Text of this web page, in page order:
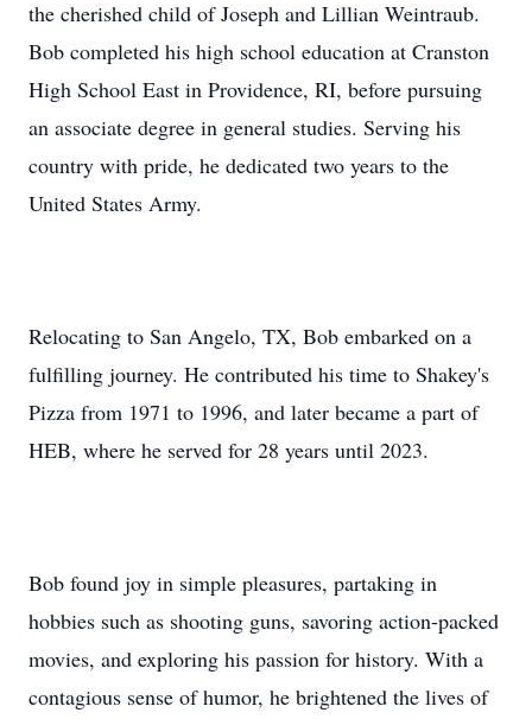
the cherished child of Joseph and Lillian Weintraub.
Bob completed his high school education at Cranston
High School East in Providence, RI, before pursuing
an associate degree in general studies. Serving his
country with pride, he dedicated two years to the
United States Army.
Relocating to San Angelo, TX, Bob embarked on a
fulfilling journey. He contributed his time to Shakey's
Pizza from 1971 to 1996, and later became a part of
HEB, where he served for 28 years until 2023.
Bob found joy in simple pleasures, partaking in
hobbies such as shooting guns, savoring action-packed
movies, and exploring his passion for history. With a
contagious sense of humor, he brightened the lives of